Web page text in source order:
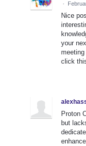
·
Nice
your
click
Proton
but